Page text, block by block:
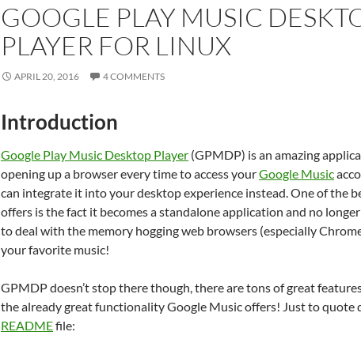
GOOGLE PLAY MUSIC
PLAYER FOR LINUX
APRIL 20, 2016 4 COMMENTS
Introduction
Google Play Music Desktop Player (GPMDP) is an amazing
opening up a browser every time to access yourGoogle Music
can integrate it into your desktop experience instead. One of the
offers is the fact it becomes a standalone application and no
to deal with the memory hogging web browsers (especially
your favorite music!
GPMDP doesn’t stop there though, there are tons of great
the already great functionality Google Music offers! Just to
READMEfile: